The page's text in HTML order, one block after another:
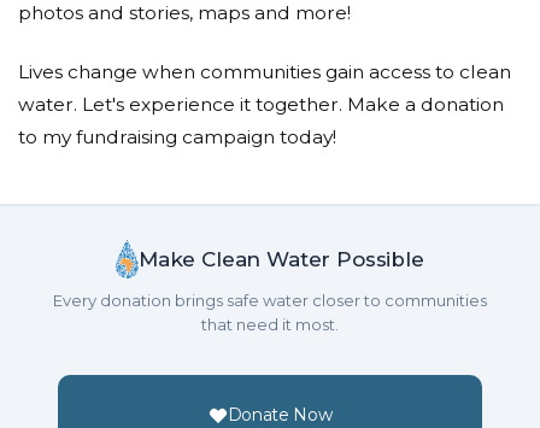
photos and stories, maps and more!
Lives change when communities gain access to clean
water. Let's experience it together. Make a donation
to my fundraising campaign today!
Make Clean Water Possible
Every donation brings safe water closer to communities
that need it most.
Donate Now